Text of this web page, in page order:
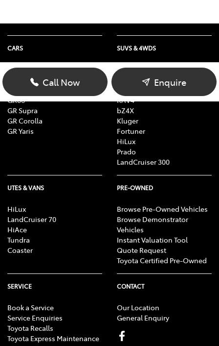
Call Now Enquire
CARS
Yaris
Corolla
GR86
GR Supra
GR Corolla
GR Yaris
SUVS & 4WDS
Yaris Cross
Corolla Cross
RAV4
bZ4X
Kluger
Fortuner
HiLux
Prado
LandCruiser 300
UTES & VANS
HiLux
LandCruiser 70
HiAce
Tundra
Coaster
PRE-OWNED
Browse Pre-Owned Vehicles
Browse Demonstrator
Vehicles
Instant Valuation Tool
Quote Request
Toyota Certified Pre-Owned
SERVICE
Book a Service
Service Enquiries
Toyota Recalls
Toyota Express Maintenance
CONTACT
Our Location
General Enquiry